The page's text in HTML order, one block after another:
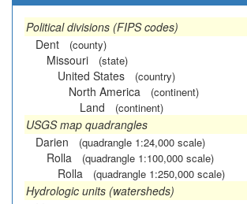
Political divisions (FIPS codes)
Dent
(county)
Missouri (state)
United States (country)
North America (continent)
Land (continent)
USGS map quadrangles
Darien
(quadrangle 1:24,000 scale)
Rolla (quadrangle 1:100,000 scale)
Rolla (quadrangle 1:250,000 scale)
Hydrologic units (watersheds)